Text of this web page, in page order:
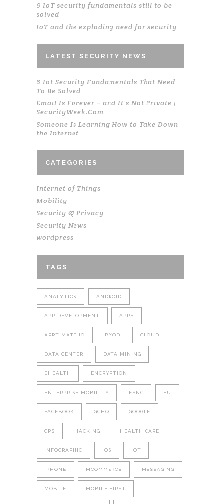
6 IoT security fundamentals still to be
solved
IoT and the exploding need for security
LATEST SECURITY NEWS
6 Iot Security Fundamentals That Need
To Be Solved
Email Is Forever – and It’s Not Private |
SecurityWeek.Com
Someone Is Learning How to Take Down
the Internet
CATEGORIES
Internet of Things
Mobility
Security & Privacy
Security News
wordpress
TAGS
ANALYTICS ANDROID
APP DEVELOPMENT APPS
APPTIMATE.IO BYOD CLOUD
DATA CENTER DATA MINING
EHEALTH ENCRYPTION
ENTERPRISE MOBILITY ESNC EU
FACEBOOK GCHQ GOOGLE
GPS HACKING HEALTH CARE
INFOGRAPHIC IOS IOT
IPHONE MCOMMERCE MESSAGING
MOBILE MOBILE FIRST